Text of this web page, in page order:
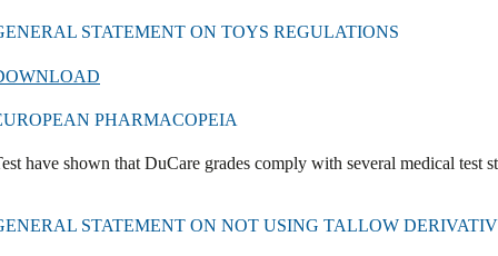
STATEMENT ON TOYS REGULATIONS
PHARMACOPEIA
have shown that DuCare grades comply with several medical test
STATEMENT ON NOT USING TALLOW